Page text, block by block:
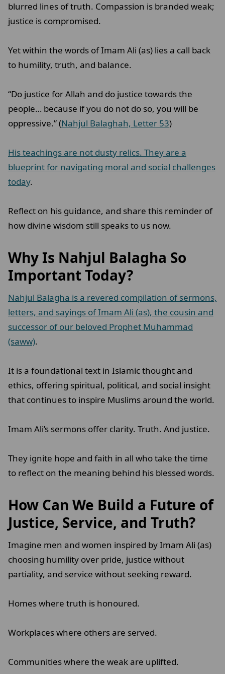
blurred lines of truth. Compassion is branded weak;
justice is compromised.
Yet within the words of Imam Ali (as) lies a call back
to humility, truth, and balance.
“Do justice for Allah and do justice towards the
people… because if you do not do so, you will be
oppressive.” (Nahjul Balaghah, Letter 53)
His teachings are not dusty relics. They are a
blueprint for navigating moral and social challenges
today.
Reflect on his guidance, and share this reminder of
how divine wisdom still speaks to us now.
Why Is Nahjul Balagha So
Important Today?
Nahjul Balagha is a revered compilation of sermons,
letters, and sayings of Imam Ali (as), the cousin and
successor of our beloved Prophet Muhammad
(saww).
It is a foundational text in Islamic thought and
ethics, offering spiritual, political, and social insight
that continues to inspire Muslims around the world.
Imam Ali’s sermons offer clarity. Truth. And justice.
They ignite hope and faith in all who take the time
to reflect on the meaning behind his blessed words.
How Can We Build a Future of
Justice, Service, and Truth?
Imagine men and women inspired by Imam Ali (as)
choosing humility over pride, justice without
partiality, and service without seeking reward.
Homes where truth is honoured.
Workplaces where others are served.
Communities where the weak are uplifted.